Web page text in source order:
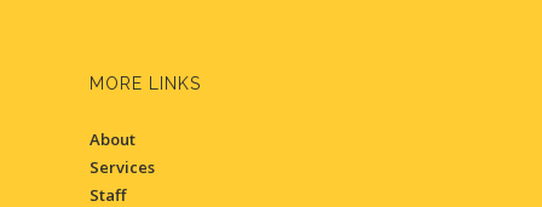
MORE LINKS
About
Services
Staff